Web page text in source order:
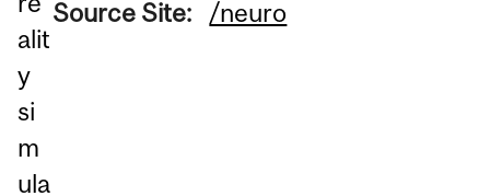
alit
y
si
m
ula
Source Site: /neuro